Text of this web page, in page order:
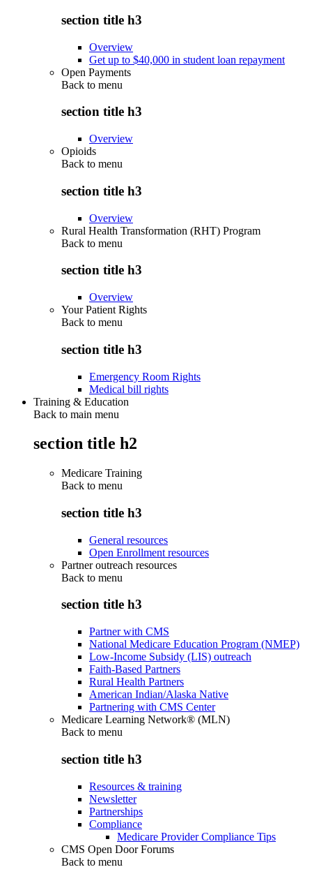
section title h3
Overview
Get up to $40,000 in student loan repayment
Open Payments
Back to menu
section title h3
Overview
Opioids
Back to menu
section title h3
Overview
Rural Health Transformation (RHT) Program
Back to menu
section title h3
Overview
Your Patient Rights
Back to menu
section title h3
Emergency Room Rights
Medical bill rights
Training & Education
Back to main menu
section title h2
Medicare Training
Back to menu
section title h3
General resources
Open Enrollment resources
Partner outreach resources
Back to menu
section title h3
Partner with CMS
National Medicare Education Program (NMEP)
Low-Income Subsidy (LIS) outreach
Faith-Based Partners
Rural Health Partners
American Indian/Alaska Native
Partnering with CMS Center
Medicare Learning Network® (MLN)
Back to menu
section title h3
Resources & training
Newsletter
Partnerships
Compliance
Medicare Provider Compliance Tips
CMS Open Door Forums
Back to menu